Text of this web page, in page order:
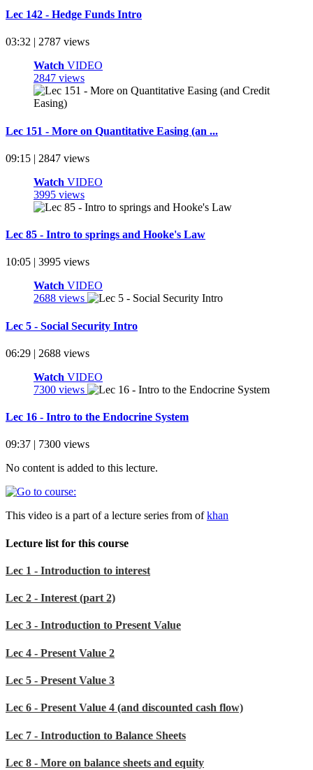
Lec 142 - Hedge Funds Intro
03:32 | 2787 views
Watch VIDEO
2847 views
Lec 151 - More on Quantitative Easing (an ...
09:15 | 2847 views
Watch VIDEO
3995 views
Lec 85 - Intro to springs and Hooke's Law
10:05 | 3995 views
Watch VIDEO
2688 views
Lec 5 - Social Security Intro
06:29 | 2688 views
Watch VIDEO
7300 views
Lec 16 - Intro to the Endocrine System
09:37 | 7300 views
No content is added to this lecture.
This video is a part of a lecture series from ofkhan
Lecture list for this course
Lec 1 - Introduction to interest
Lec 2 - Interest (part 2)
Lec 3 - Introduction to Present Value
Lec 4 - Present Value 2
Lec 5 - Present Value 3
Lec 6 - Present Value 4 (and discounted cash flow)
Lec 7 - Introduction to Balance Sheets
Lec 8 - More on balance sheets and equity